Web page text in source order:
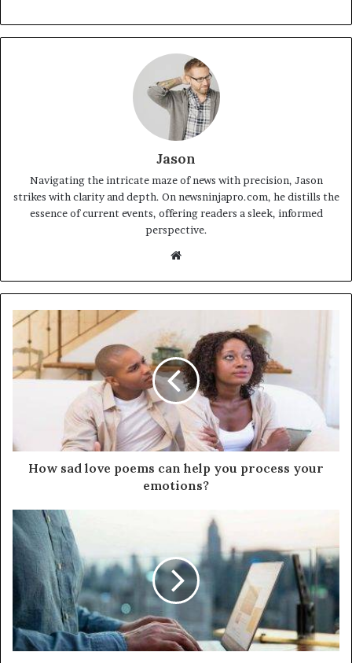
Jason
Navigating the intricate maze of news with precision, Jason
strikes with clarity and depth. On newsninjapro.com, he distills the
essence of current events, offering readers a sleek, informed
perspective.
Website
How sad love poems can help you process your
emotions?